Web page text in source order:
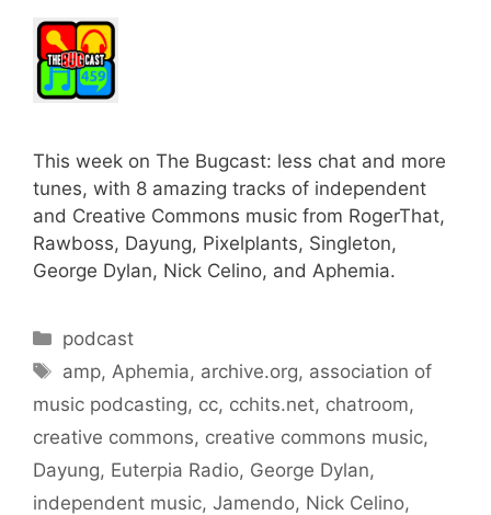
This week on The Bugcast: less chat and more
tunes, with 8 amazing tracks of independent
and Creative Commons music from RogerThat,
Rawboss, Dayung, Pixelplants, Singleton,
George Dylan, Nick Celino, and Aphemia.
Categories
podcast
Tags
amp, Aphemia, archive.org, association of
music podcasting, cc, cchits.net, chatroom,
creative commons, creative commons music,
Dayung, Euterpia Radio, George Dylan,
independent music, Jamendo, Nick Celino,